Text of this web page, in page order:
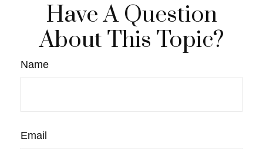
Have A Question
About This Topic?
Name
Email